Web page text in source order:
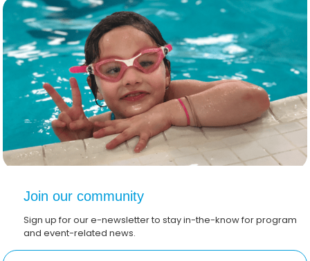
Join our community
Sign up for our e-newsletter to stay in-the-know for program
and event-related news.